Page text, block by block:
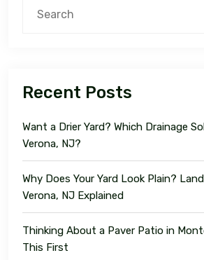
Recent Posts
Want a Drier Yard? Which Drainage
Verona, NJ?
Why Does Your Yard Look Plain?
Verona, NJ Explained
Thinking About a Paver Patio in
This First